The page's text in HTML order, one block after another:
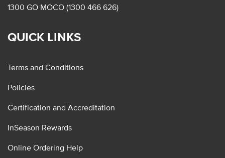
1300 GO MOCO (1300 466 626)
QUICK LINKS
Terms and Conditions
Policies
Certification and Accreditation
InSeason Rewards
Online Ordering Help